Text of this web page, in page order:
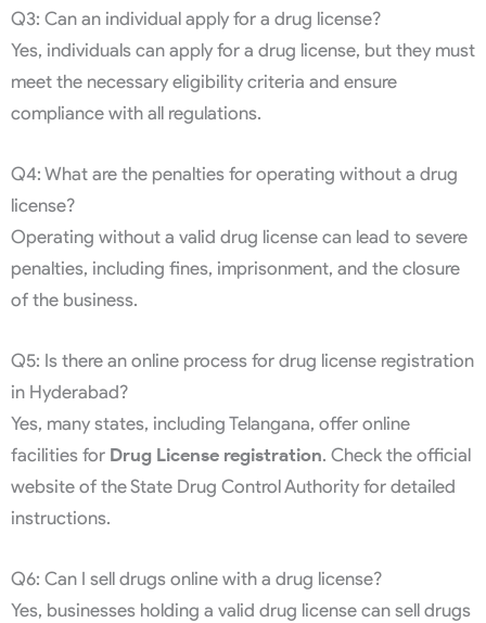
Q3: Can an individual apply for a drug license?
Yes, individuals can apply for a drug license, but they must
meet the necessary eligibility criteria and ensure
compliance with all regulations.
Q4: What are the penalties for operating without a drug
license?
Operating without a valid drug license can lead to severe
penalties, including fines, imprisonment, and the closure
of the business.
Q5: Is there an online process for drug license registration
in Hyderabad?
Yes, many states, including Telangana, offer online
facilities for Drug License registration. Check the official
website of the State Drug Control Authority for detailed
instructions.
Q6: Can I sell drugs online with a drug license?
Yes, businesses holding a valid drug license can sell drugs